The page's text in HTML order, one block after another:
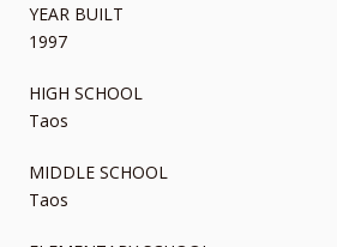
YEAR BUILT
1997
HIGH SCHOOL
Taos
MIDDLE SCHOOL
Taos